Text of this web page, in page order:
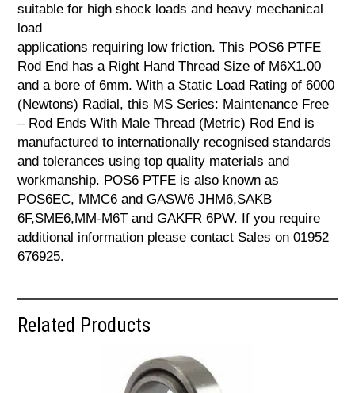
suitable for high shock loads and heavy mechanical
load
applications requiring low friction. This POS6 PTFE
Rod End has a Right Hand Thread Size of M6X1.00
and a bore of 6mm. With a Static Load Rating of 6000
(Newtons) Radial, this MS Series: Maintenance Free
– Rod Ends With Male Thread (Metric) Rod End is
manufactured to internationally recognised standards
and tolerances using top quality materials and
workmanship. POS6 PTFE is also known as
POS6EC, MMC6 and GASW6 JHM6,SAKB
6F,SME6,MM-M6T and GAKFR 6PW. If you require
additional information please contact Sales on 01952
676925.
Related Products